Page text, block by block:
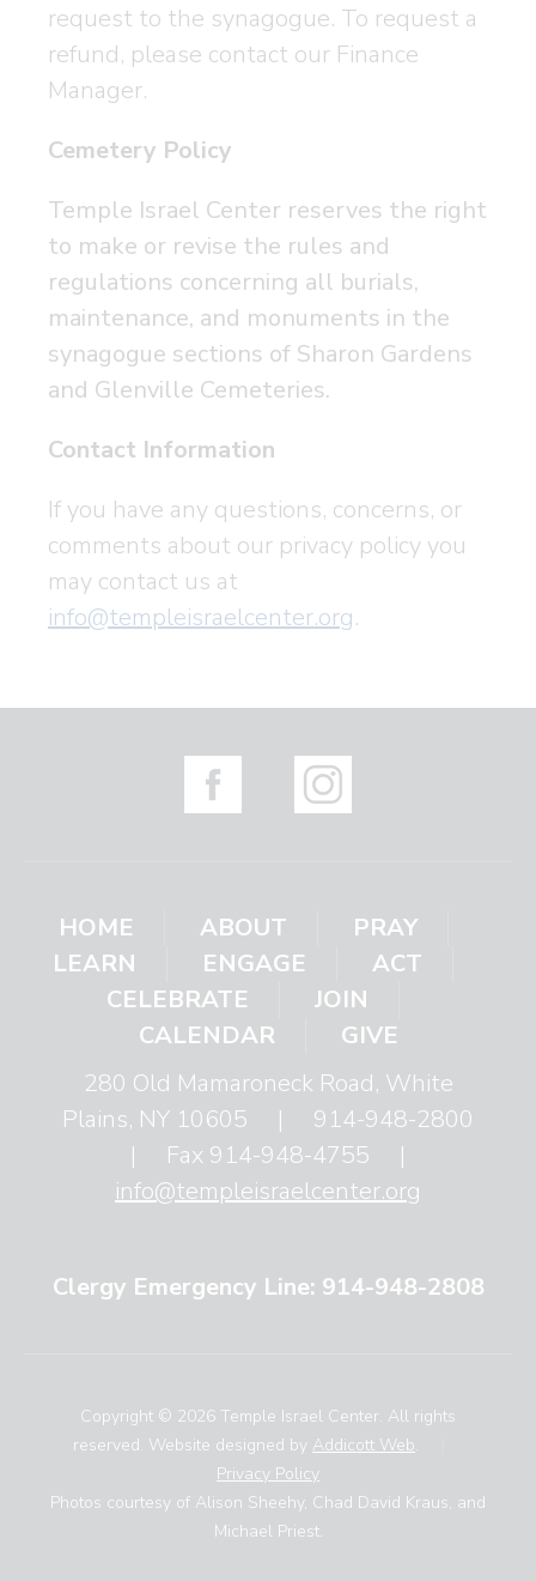
request to the synagogue. To request a
refund, please contact our Finance
Manager.
Cemetery Policy
Temple Israel Center reserves the right
to make or revise the rules and
regulations concerning all burials,
maintenance, and monuments in the
synagogue sections of Sharon Gardens
and Glenville Cemeteries.
Contact Information
If you have any questions, concerns, or
comments about our privacy policy you
may contact us at
info@templeisraelcenter.org.
HOME ABOUT
PRAY
LEARN
ENGAGE
ACT
CELEBRATE
JOIN
CALENDAR
GIVE
280 Old Mamaroneck Road, White
Plains, NY 10605
|
914-948-2800
|
Fax 914-948-4755
|
info@templeisraelcenter.org
Clergy Emergency Line: 914-948-2808
Copyright © 2026 Temple Israel Center. All rights
reserved. Website designed by Addicott Web.
Privacy Policy
Photos courtesy of Alison Sheehy, Chad David Kraus, and
Michael Priest.